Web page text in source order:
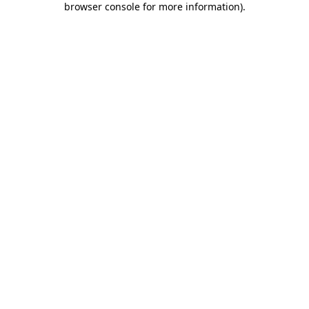
browser console for more information).